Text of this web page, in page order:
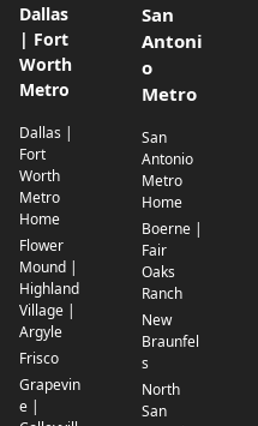
Dallas
| Fort
Worth
Metro
Dallas |
Fort
Worth
Metro
Home
Flower
Mound |
Highland
Village |
Argyle
Frisco
Grapevin
e |
San
Antoni
o
Metro
San
Antonio
Metro
Home
Boerne |
Fair
Oaks
Ranch
New
Braunfel
s
North
San